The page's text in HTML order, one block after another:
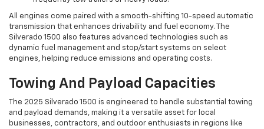
All engines come paired with a smooth-shifting 10-speed automatic
transmission that enhances drivability and fuel economy. The
Silverado 1500 also features advanced technologies such as
dynamic fuel management and stop/start systems on select
engines, helping reduce emissions and operating costs.
Towing And Payload Capacities
The 2025 Silverado 1500 is engineered to handle substantial towing
and payload demands, making it a versatile asset for local
businesses, contractors, and outdoor enthusiasts in regions like